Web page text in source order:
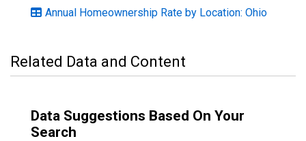
Annual Homeownership Rate by Location: Ohio
Related Data and Content
Data Suggestions Based On Your
Search